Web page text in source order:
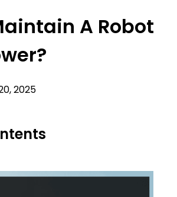
A Robot
2025